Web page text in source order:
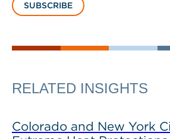
SUBSCRIBE
RELATED INSIGHTS
Colorado and New York